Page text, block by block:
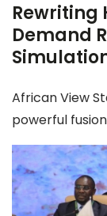
Rewriting
Demand
African View
powerful fusion